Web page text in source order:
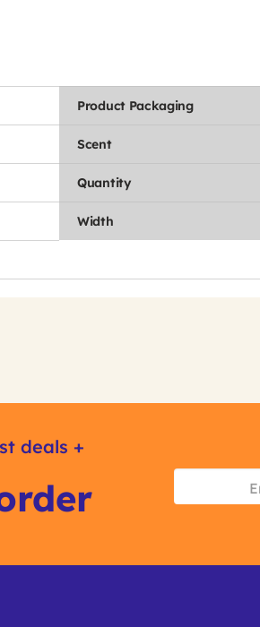
Product Packaging
Scent
Quantity
Width
deals +